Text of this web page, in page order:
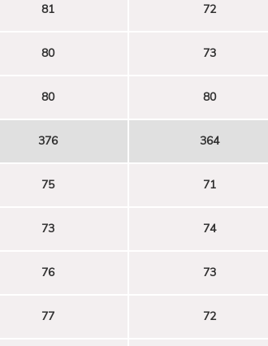
81 72
80 73
80 80
376 364
75 71
73 74
76 73
77 72